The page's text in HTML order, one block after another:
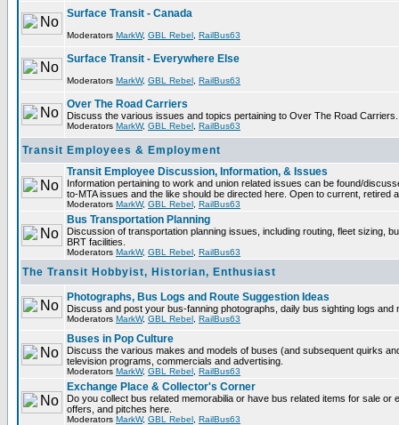
Surface Transit - Canada
Moderators MarkW, GBL Rebel RailBus63
Surface Transit - Everywhere Else
Moderators MarkW, GBL Rebel RailBus63
Over The Road Carriers
Discuss the various issues and topics pertaining to Over The Road Carriers.
Moderators MarkW, GBL Rebel RailBus63
Transit Employees & Employment
Transit Employee Discussion, Information, & Issues
Information pertaining to work and union related issues can be found/
to-MTA issues and the like should be directed here. Open to current, retired
Moderators MarkW, GBL Rebel RailBus63
Bus Transportation Planning
Discussion of transportation planning issues, including routing, fleet sizing,
BRT facilities.
Moderators MarkW, GBL Rebel RailBus63
The Transit Hobbyist, Historian, Enthusiast
Photographs, Bus Logs and Route Suggestion Ideas
Discuss and post your bus-fanning photographs, daily bus sighting logs
Moderators MarkW, GBL Rebel RailBus63
Buses in Pop Culture
Discuss the various makes and models of buses (and subsequent quirks
television programs, commercials and advertising.
Moderators MarkW, GBL Rebel RailBus63
Exchange Place & Collector's Corner
Do you collect bus related memorabilia or have bus related items for sale
offers, and pitches here.
Moderators MarkW, GBL Rebel RailBus63